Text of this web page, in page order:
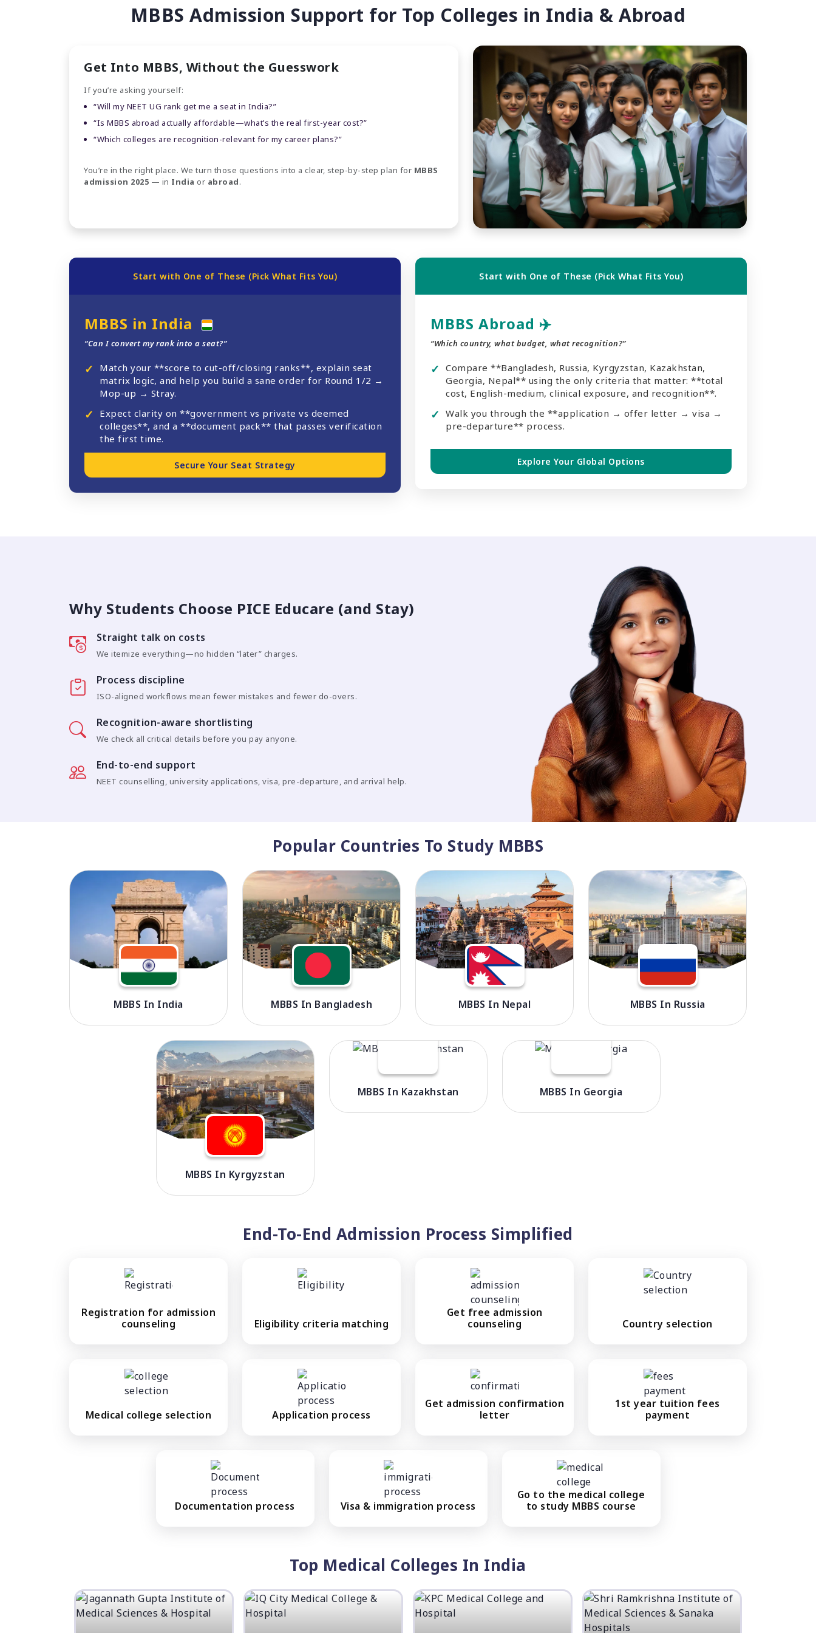
MBBS Admission Support for Top Colleges in India & Abroad
Get Into MBBS, Without the Guesswork
If you’re asking yourself:
“Will my NEET UG rank get me a seat in India?”
“Is MBBS abroad actually affordable—what’s the real first-year cost?”
“Which colleges are recognition-relevant for my career plans?”
You’re in the right place. We turn those questions into a clear, step-by-step plan for MBBS
admission 2025 — in India or abroad.
Start with One of These (Pick What Fits You)
MBBS in India
“Can I convert my rank into a seat?”
Match your **score to cut-off/closing ranks**, explain seat
matrix logic, and help you build a sane order for Round 1/2 →
Mop-up → Stray.
Expect clarity on **government vs private vs deemed
colleges**, and a **document pack** that passes verification
the first time.
Secure Your Seat Strategy
Start with One of These (Pick What Fits You)
MBBS Abroad ✈️
“Which country, what budget, what recognition?”
Compare **Bangladesh, Russia, Kyrgyzstan, Kazakhstan,
Georgia, Nepal** using the only criteria that matter: **total
cost, English-medium, clinical exposure, and recognition**.
Walk you through the **application → offer letter → visa →
pre-departure** process.
Explore Your Global Options
Why Students Choose PICE Educare (and Stay)
Straight talk on costs
We itemize everything—no hidden “later” charges.
Process discipline
ISO-aligned workflows mean fewer mistakes and fewer do-overs.
Recognition-aware shortlisting
We check all critical details before you pay anyone.
End-to-end support
NEET counselling, university applications, visa, pre-departure, and arrival help.
Popular Countries To Study MBBS
MBBS In India MBBS In Bangladesh MBBS In Nepal MBBS In Russia
MBBS In Kyrgyzstan
MBBS In Kazakhstan MBBS In Georgia
End-To-End Admission Process Simplified
Registration for admission
counseling
Eligibility criteria matching
Get free admission
counseling
Country selection
Medical college selection Application process
Get admission confirmation
letter
1st year tuition fees
payment
Documentation process Visa & immigration process
Go to the medical college
to study MBBS course
Top Medical Colleges In India